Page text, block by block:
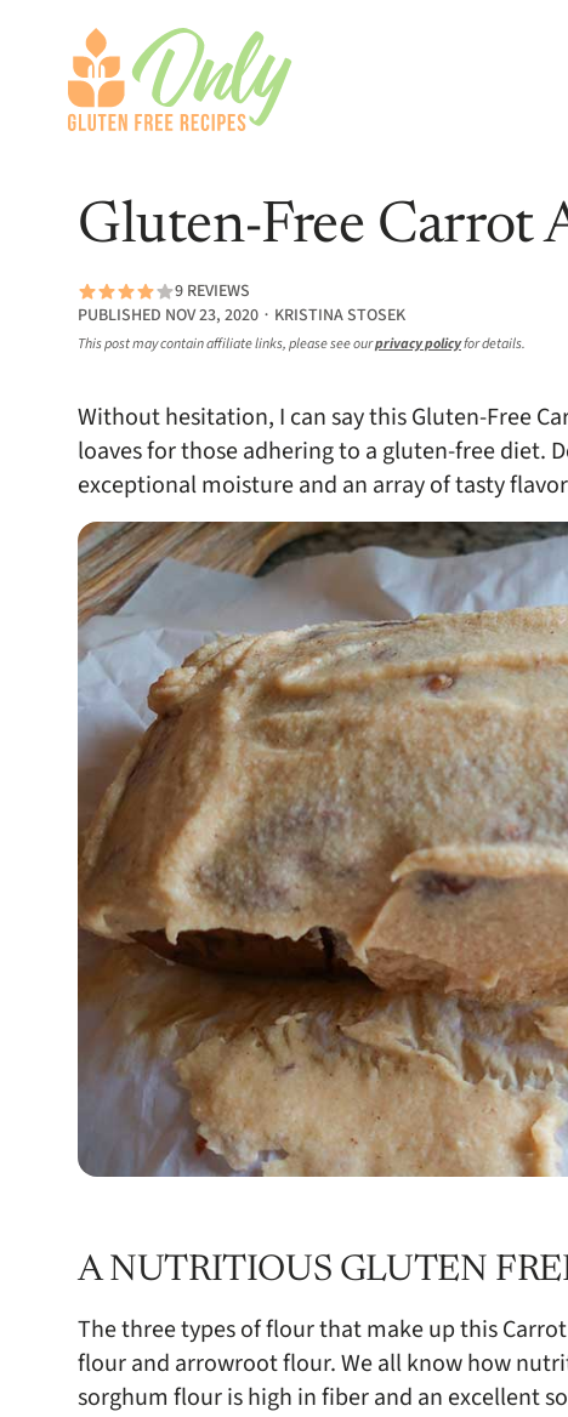
Gluten-Free Carrot
9 REVIEWS
PUBLISHED NOV 23, 2020 ∙ KRISTINA STOSEK
This post may contain affiliate links, please see ourprivacy policyfor details.
Without hesitation, I can say this Gluten-Free
loaves for those adhering to a gluten-free diet.
exceptional moisture and an array of tasty
A NUTRITIOUS GLUTEN
The three types of flour that make up this
flour and arrowroot flour. We all know how
sorghum flour is high in fiber and an excellent